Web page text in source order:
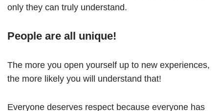
only they can truly understand.
People are all unique!
The more you open yourself up to new experiences,
the more likely you will understand that!
Everyone deserves respect because everyone has